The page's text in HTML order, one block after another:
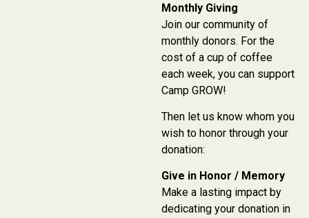
Monthly Giving
Join our community of
monthly donors. For the
cost of a cup of coffee
each week, you can support
Camp GROW!
Then let us know whom you
wish to honor through your
donation:
Give in Honor / Memory
Make a lasting impact by
dedicating your donation in